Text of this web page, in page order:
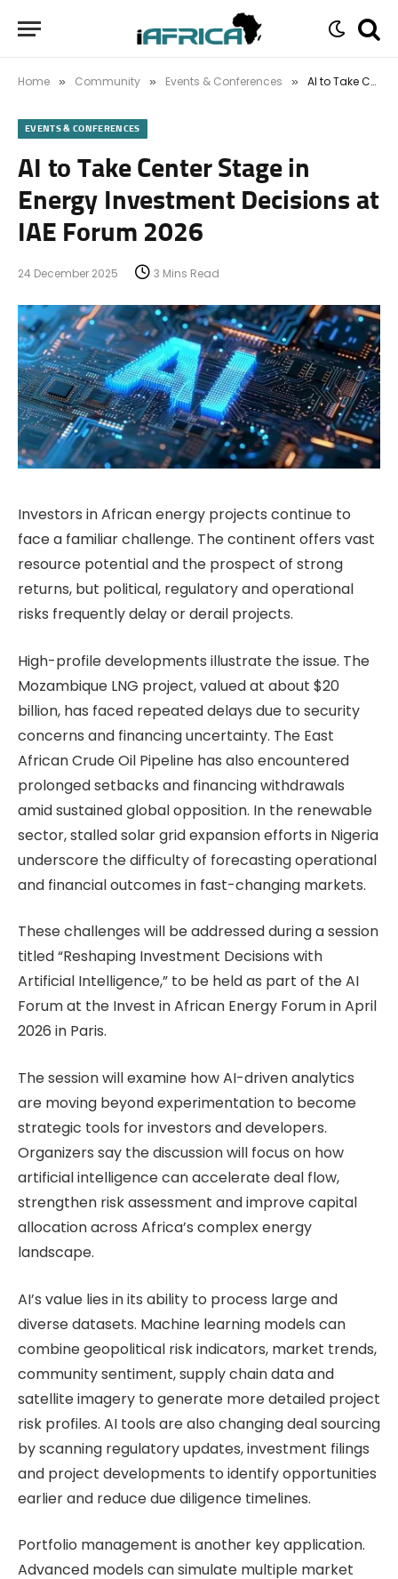
Home » Community » Events & Conferences » AI to Take Center Stage in Energy Investment Decisions at IAE Forum 2026
EVENTS & CONFERENCES
AI to Take Center Stage in
Energy Investment Decisions at
IAE Forum 2026
24 December 2025 3 Mins Read
Investors in African energy projects continue to
face a familiar challenge. The continent offers vast
resource potential and the prospect of strong
returns, but political, regulatory and operational
risks frequently delay or derail projects.
High-profile developments illustrate the issue. The
Mozambique LNG project, valued at about $20
billion, has faced repeated delays due to security
concerns and financing uncertainty. The East
African Crude Oil Pipeline has also encountered
prolonged setbacks and financing withdrawals
amid sustained global opposition. In the renewable
sector, stalled solar grid expansion efforts in Nigeria
underscore the difficulty of forecasting operational
and financial outcomes in fast-changing markets.
These challenges will be addressed during a session
titled “Reshaping Investment Decisions with
Artificial Intelligence,” to be held as part of the AI
Forum at the Invest in African Energy Forum in April
2026 in Paris.
The session will examine how AI-driven analytics
are moving beyond experimentation to become
strategic tools for investors and developers.
Organizers say the discussion will focus on how
artificial intelligence can accelerate deal flow,
strengthen risk assessment and improve capital
allocation across Africa’s complex energy
landscape.
AI’s value lies in its ability to process large and
diverse datasets. Machine learning models can
combine geopolitical risk indicators, market trends,
community sentiment, supply chain data and
satellite imagery to generate more detailed project
risk profiles. AI tools are also changing deal sourcing
by scanning regulatory updates, investment filings
and project developments to identify opportunities
earlier and reduce due diligence timelines.
Portfolio management is another key application.
Advanced models can simulate multiple market